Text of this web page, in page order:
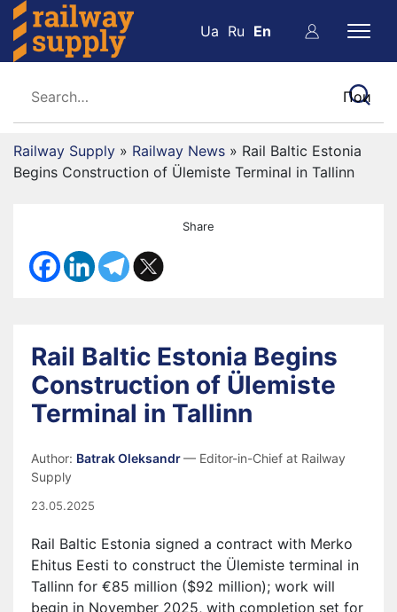
Ua Ru En
Railway Supply » Railway News » Rail Baltic Estonia
Begins Construction of Ülemiste Terminal in Tallinn
Share
Rail Baltic Estonia Begins
Construction of Ülemiste
Terminal in Tallinn
Author: Batrak Oleksandr— Editor-in-Chief at Railway
Supply
23.05.2025
Rail Baltic Estonia signed a contract with Merko
Ehitus Eesti to construct the Ülemiste terminal in
Tallinn for €85 million ($92 million); work will
begin in November 2025, with completion set for